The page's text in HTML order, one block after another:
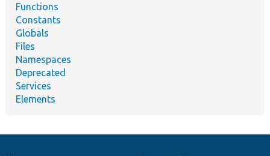
Functions
Constants
Globals
Files
Namespaces
Deprecated
Services
Elements